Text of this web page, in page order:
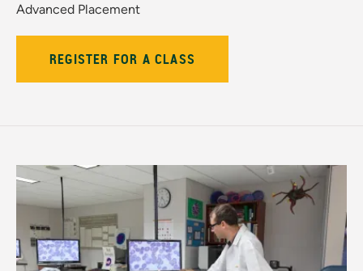
Advanced Placement
REGISTER FOR A CLASS